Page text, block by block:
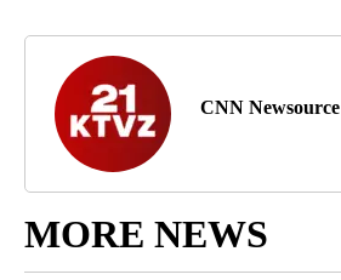
CNN Newsource
MORE NEWS